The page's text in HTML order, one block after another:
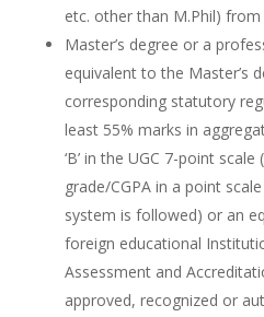
etc. other than M.Phil)
Master’s degree or a
equivalent to the Master’s
corresponding statutory
least 55% marks in
‘B’ in the UGC 7-point
grade/CGPA in a point
system is followed) or an
foreign educational
Assessment and
approved, recognized or